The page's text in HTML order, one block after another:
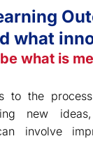
what
what is
to the
new
involve